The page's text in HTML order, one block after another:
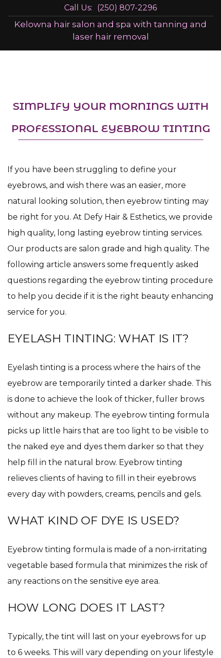
Call Us: (250) 807-2296
Kelowna hair salon and spa with tanning and
laser hair removal
SIMPLIFY YOUR MORNINGS WITH
PROFESSIONAL EYEBROW TINTING
If you have been struggling to define your
eyebrows, and wish there was an easier, more
natural looking solution, then eyebrow tinting may
be right for you. At Defy Hair & Esthetics, we provide
high quality, long lasting eyebrow tinting services.
Our products are salon grade and high quality. The
following article answers some frequently asked
questions regarding the eyebrow tinting procedure
to help you decide if it is the right beauty enhancing
service for you.
EYELASH TINTING: WHAT IS IT?
Eyelash tinting is a process where the hairs of the
eyebrow are temporarily tinted a darker shade. This
is done to achieve the look of thicker, fuller brows
without any makeup. The eyebrow tinting formula
picks up little hairs that are too light to be visible to
the naked eye and dyes them darker so that they
help fill in the natural brow. Eyebrow tinting
relieves clients of having to fill in their eyebrows
every day with powders, creams, pencils and gels.
WHAT KIND OF DYE IS USED?
Eyebrow tinting formula is made of a non-irritating
vegetable based formula that minimizes the risk of
any reactions on the sensitive eye area.
HOW LONG DOES IT LAST?
Typically, the tint will last on your eyebrows for up
to 6 weeks. This will vary depending on your lifestyle